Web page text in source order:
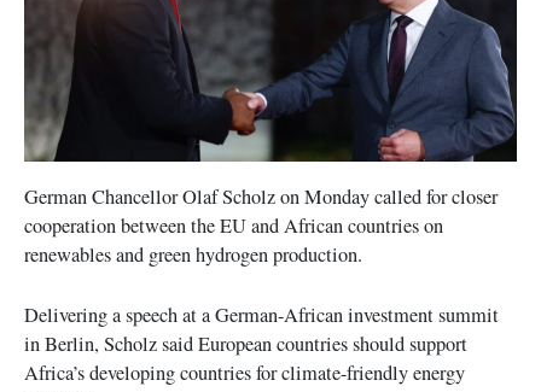
German Chancellor Olaf Scholz on Monday called for closer
cooperation between the EU and African countries on
renewables and green hydrogen production.
Delivering a speech at a German-African investment summit
in Berlin, Scholz said European countries should support
Africa’s developing countries for climate-friendly energy